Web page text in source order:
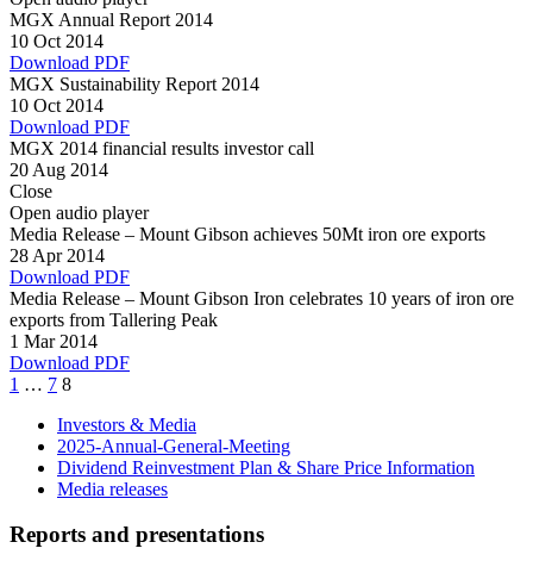
MGX Annual Report 2014
10 Oct 2014
Download PDF
MGX Sustainability Report 2014
10 Oct 2014
Download PDF
MGX 2014 financial results investor call
20 Aug 2014
Close
Open audio player
Media Release – Mount Gibson achieves 50Mt iron ore exports
28 Apr 2014
Download PDF
Media Release – Mount Gibson Iron celebrates 10 years of iron ore
exports from Tallering Peak
1 Mar 2014
Download PDF
Page
1 … Page
7 Page
8
Investors & Media
2025-Annual-General-Meeting
Dividend Reinvestment Plan & Share Price Information
Media releases
Reports and presentations